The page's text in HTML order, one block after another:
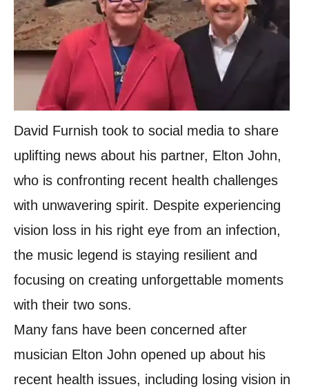
David Furnish took to social media to share
uplifting news about his partner, Elton John,
who is confronting recent health challenges
with unwavering spirit. Despite experiencing
vision loss in his right eye from an infection,
the music legend is staying resilient and
focusing on creating unforgettable moments
with their two sons.
Many fans have been concerned after
musician Elton John opened up about his
recent health issues, including losing vision in